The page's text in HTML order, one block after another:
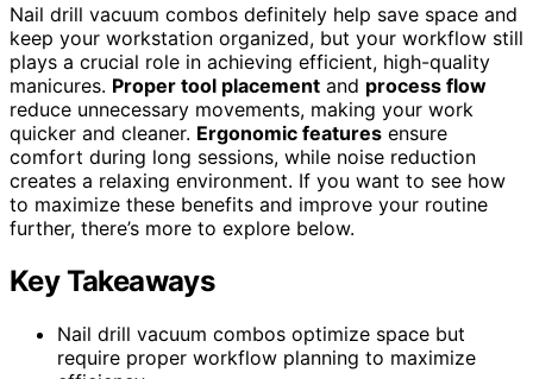
Nail drill vacuum combos definitely help save space and
keep your workstation organized, but your workflow still
plays a crucial role in achieving efficient, high-quality
manicures. Proper tool placement and process flow
reduce unnecessary movements, making your work
quicker and cleaner. Ergonomic features ensure
comfort during long sessions, while noise reduction
creates a relaxing environment. If you want to see how
to maximize these benefits and improve your routine
further, there’s more to explore below.
Key Takeaways
Nail drill vacuum combos optimize space but
require proper workflow planning to maximize